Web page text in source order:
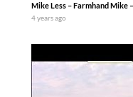
Mike Less – Farmhand Mike
4 years ago